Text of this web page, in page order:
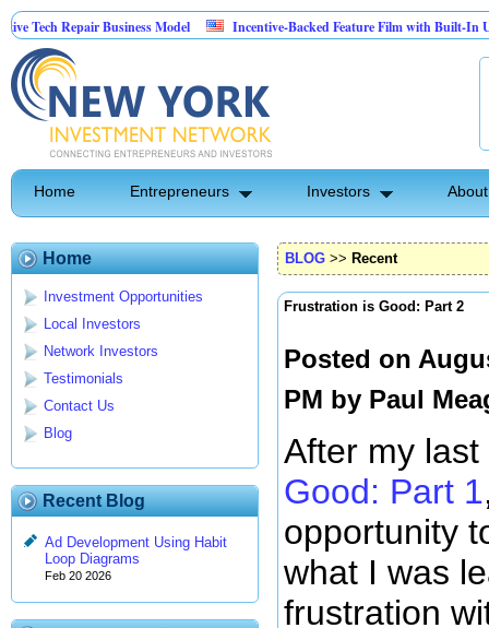
Business Model Incentive-Backed Feature Film with Built-In Upside
Home Entrepreneurs Investors
Home
Investment Opportunities
Local Investors
Network Investors
Testimonials
Contact Us
Blog
Recent Blog
Ad Development Using Habit
Loop Diagrams
Feb 20 2026
BLOG >> Recent
Frustration is Good: Part 2
Posted on
PM by Paul
After my
Good: Part 1
opportunity
what I was
frustration